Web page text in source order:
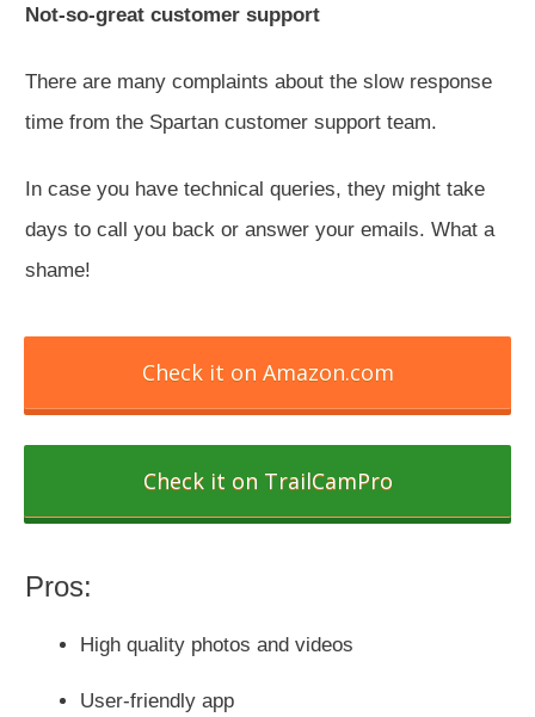
Not-so-great customer support
There are many complaints about the slow response
time from the Spartan customer support team.
In case you have technical queries, they might take
days to call you back or answer your emails. What a
shame!
Check it on Amazon.com
Check it on TrailCamPro
Pros:
High quality photos and videos
User-friendly app